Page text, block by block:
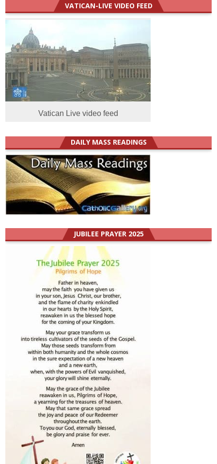
VATICAN-LIVE VIDEO FEED
Vatican Live video feed
DAILY MASS READINGS
JUBILEE PRAYER 2025